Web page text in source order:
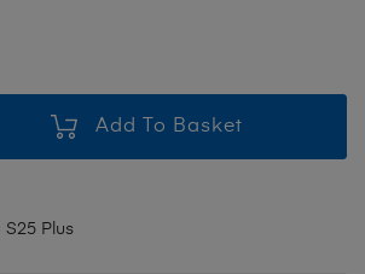
Add To Basket
Plus